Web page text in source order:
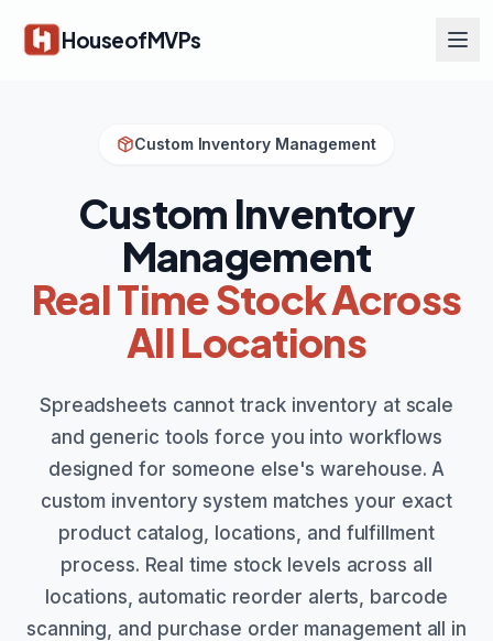
HouseofMVPs
Custom Inventory Management
Custom Inventory
Management
Real Time Stock Across
All Locations
Spreadsheets cannot track inventory at scale
and generic tools force you into workflows
designed for someone else's warehouse. A
custom inventory system matches your exact
product catalog, locations, and fulfillment
process. Real time stock levels across all
locations, automatic reorder alerts, barcode
scanning, and purchase order management all in